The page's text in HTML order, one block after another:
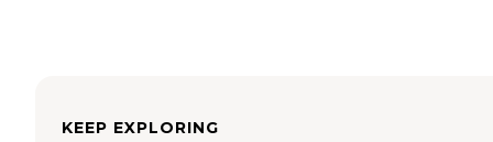
KEEP EXPLORING